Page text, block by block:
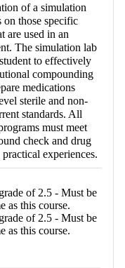
of a simulation
those specific
are used in an
The simulation lab
to effectively
compounding
medications
sterile and non-
standards. All
must meet
check and drug
experiences.
of 2.5 - Must be
as this course.
of 2.5 - Must be
as this course.